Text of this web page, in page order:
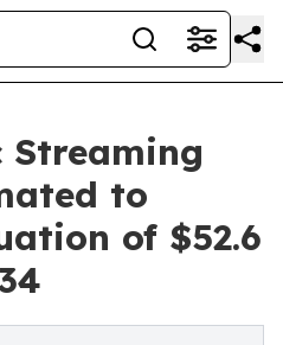
Streaming
to
of $52.6